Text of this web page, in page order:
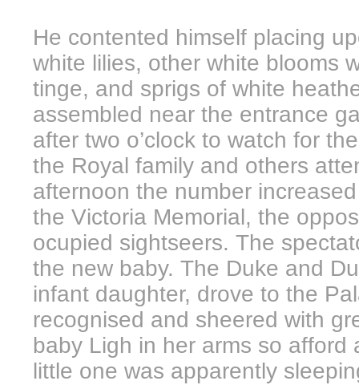
He contented himself placing
white lilies, other white blooms
tinge, and sprigs of white
assembled near the entrance
after two o’clock to watch for
the Royal family and others
afternoon the number
the Victoria Memorial, the
ocupied sightseers. The
the new baby. The Duke and
infant daughter, drove to the
recognised and sheered with
baby Ligh in her arms so
little one was apparently